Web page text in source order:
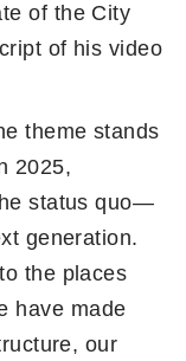
of the City
of his video
theme stands
2025,
status quo—
generation.
the places
have made
our